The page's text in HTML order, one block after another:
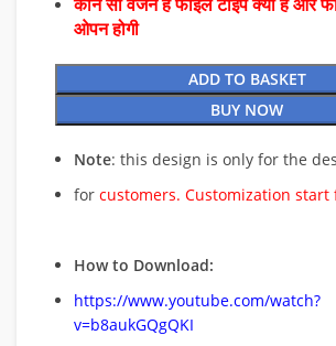
कौन सा वर्जन है फाइल टाइप क्या है और
ओपन होगी
ADD TO BASKET
BUY NOW
Note: this design is only for the
for customers. Customization start
How to Download:
https://www.youtube.com/watch?
v=b8aukGQgQKI